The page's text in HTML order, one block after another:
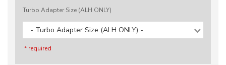
Turbo Adapter Size (ALH ONLY)
- Turbo Adapter Size (ALH ONLY) -
* required